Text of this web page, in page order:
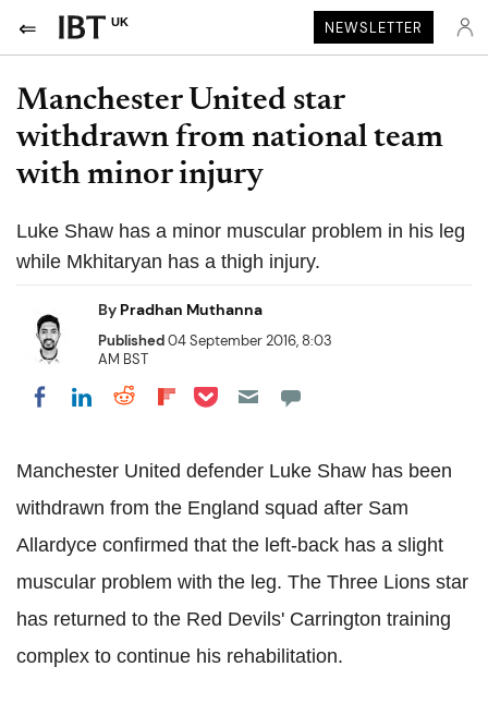
UK NEWSLETTER
Manchester United star
withdrawn from national team
with minor injury
Luke Shaw has a minor muscular problem in his leg
while Mkhitaryan has a thigh injury.
By Pradhan Muthanna
Published04 September 2016, 8:03
AM BST
Share on Facebook
Share on LinkedIn
Share on Reddit
Share on Flipboard
Share on Pocket
Manchester United defender Luke Shaw has been
withdrawn from the England squad after Sam
Allardyce confirmed that the left-back has a slight
muscular problem with the leg. The Three Lions star
has returned to the Red Devils' Carrington training
complex to continue his rehabilitation.